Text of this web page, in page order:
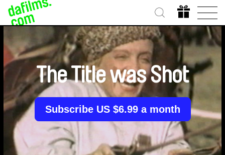
The Title was Shot
Subscribe US $6.99 a month